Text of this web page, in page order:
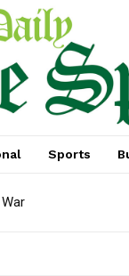
Sports
Face Critical